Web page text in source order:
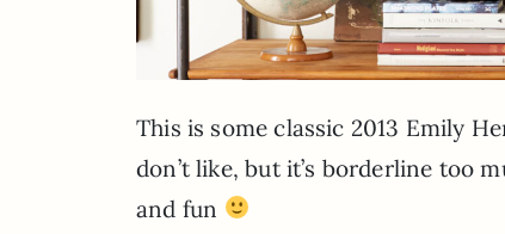
This is some classic 2013 Emily
don’t like, but it’s borderline too
and fun